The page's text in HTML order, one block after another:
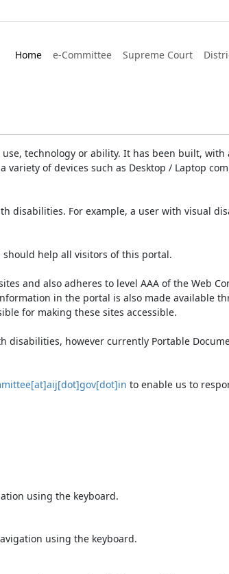
Home e-Committee Supreme Court
technology or ability. It has been built, with
of devices such as Desktop / Laptop
disabilities. For example, a user with visual
help all visitors of this portal.
and also adheres to level AAA of the Web
in the portal is also made available
for making these sites accessible.
however currently Portable
to enable us to
using the keyboard.
using the keyboard.